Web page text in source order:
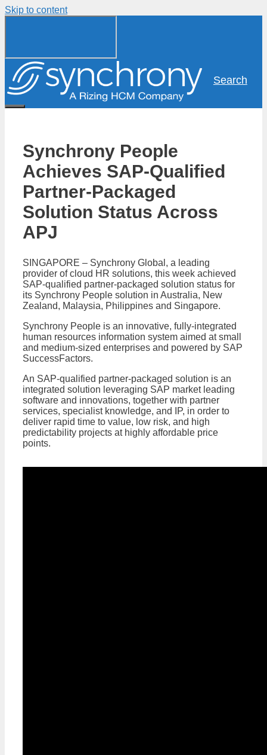
Skip to content
Search
Synchrony People
Achieves SAP-Qualified
Partner-Packaged
Solution Status Across
APJ
SINGAPORE – Synchrony Global, a leading
provider of cloud HR solutions, this week achieved
SAP-qualified partner-packaged solution status for
its Synchrony People solution in Australia, New
Zealand, Malaysia, Philippines and Singapore.
Synchrony People is an innovative, fully-integrated
human resources information system aimed at small
and medium-sized enterprises and powered by SAP
SuccessFactors.
An SAP-qualified partner-packaged solution is an
integrated solution leveraging SAP market leading
software and innovations, together with partner
services, specialist knowledge, and IP, in order to
deliver rapid time to value, low risk, and high
predictability projects at highly affordable price
points.